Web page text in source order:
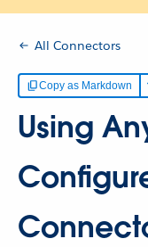
All Connectors
Copy as Markdown
Using